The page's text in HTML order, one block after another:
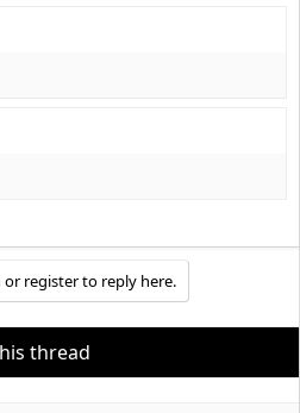
or register to reply here.
thread